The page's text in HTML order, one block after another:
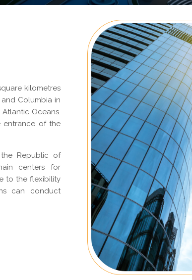
kilometres
Columbia in
Oceans.
entrance of the
Republic of
centers for
to the flexibility
can conduct